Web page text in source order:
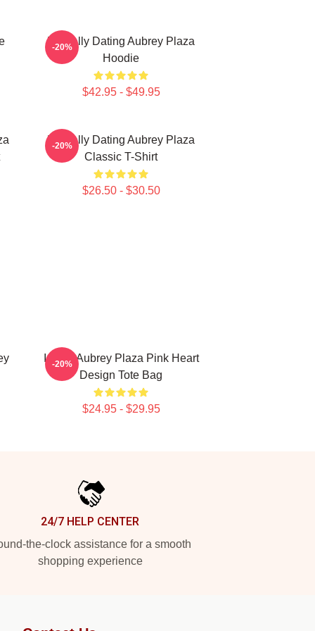
Mentally Dating Aubrey Plaza
Hoodie
$42.95 - $49.95
-20%
Mentally Dating Aubrey Plaza
Classic T-Shirt
$26.50 - $30.50
-20%
I Love Aubrey Plaza Pink Heart
Design Tote Bag
$24.95 - $29.95
-20%
24/7 HELP CENTER
the-clock assistance for a smooth
shopping experience